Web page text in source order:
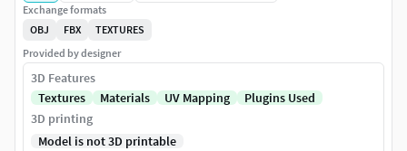
Exchange formats
OBJ
FBX
TEXTURES
Provided by designer
3D Features
Textures
Materials UV Mapping
Plugins Used
3D printing
Model is not 3D printable